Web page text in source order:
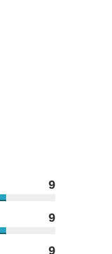
9
9
9